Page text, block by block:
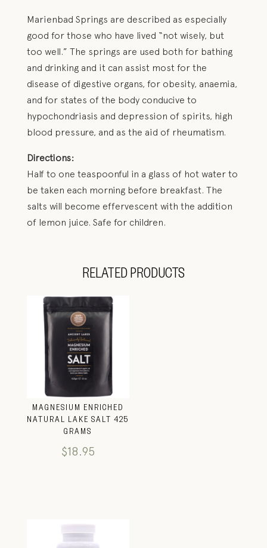
Marienbad Springs are described as especially
good for those who have lived “not wisely, but
too well.” The springs are used both for bathing
and drinking and it can assist most for the
disease of digestive organs, for obesity, anaemia,
and for states of the body conducive to
hypochondriasis and depression of spirits, high
blood pressure, and as the aid of rheumatism.
Directions:
Half to one teaspoonful in a glass of hot water to
be taken each morning before breakfast. The
salts will become effervescent with the addition
of lemon juice. Safe for children.
RELATED PRODUCTS
MAGNESIUM ENRICHED
NATURAL LAKE SALT 425
GRAMS
$18.95